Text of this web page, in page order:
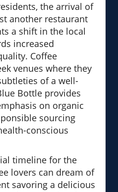
the arrival of
another restaurant
a shift in the local
increased
Coffee
venues where they
of a well-
Bottle provides
on organic
sourcing
conscious
timeline for the
lovers can dream of
savoring a delicious